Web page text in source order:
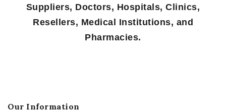
Suppliers, Doctors, Hospitals, Clinics,
Resellers, Medical Institutions, and
Pharmacies.
Our Information